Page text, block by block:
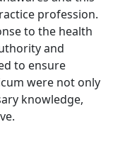
profession.
to the health
and
to ensure
were not only
knowledge,